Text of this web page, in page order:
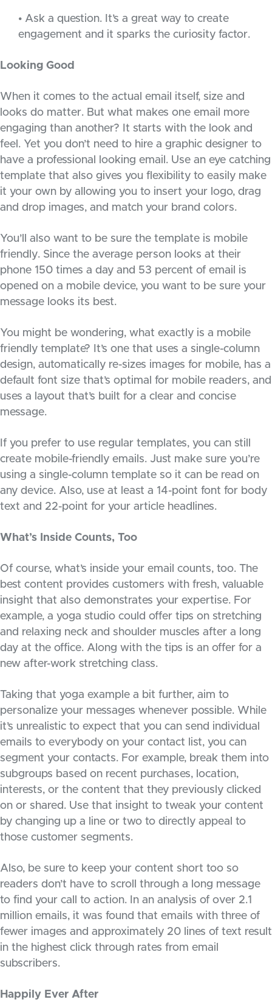
• Ask a question. It’s a great way to create
engagement and it sparks the curiosity factor.
Looking Good
When it comes to the actual email itself, size and
looks do matter. But what makes one email more
engaging than another? It starts with the look and
feel. Yet you don’t need to hire a graphic designer to
have a professional looking email. Use an eye catching
template that also gives you flexibility to easily make
it your own by allowing you to insert your logo, drag
and drop images, and match your brand colors.
You’ll also want to be sure the template is mobile
friendly. Since the average person looks at their
phone 150 times a day and 53 percent of email is
opened on a mobile device, you want to be sure your
message looks its best.
You might be wondering, what exactly is a mobile
friendly template? It’s one that uses a single-column
design, automatically re-sizes images for mobile, has a
default font size that’s optimal for mobile readers, and
uses a layout that’s built for a clear and concise
message.
If you prefer to use regular templates, you can still
create mobile-friendly emails. Just make sure you’re
using a single-column template so it can be read on
any device. Also, use at least a 14-point font for body
text and 22-point for your article headlines.
What’s Inside Counts, Too
Of course, what’s inside your email counts, too. The
best content provides customers with fresh, valuable
insight that also demonstrates your expertise. For
example, a yoga studio could offer tips on stretching
and relaxing neck and shoulder muscles after a long
day at the office. Along with the tips is an offer for a
new after-work stretching class.
Taking that yoga example a bit further, aim to
personalize your messages whenever possible. While
it’s unrealistic to expect that you can send individual
emails to everybody on your contact list, you can
segment your contacts. For example, break them into
subgroups based on recent purchases, location,
interests, or the content that they previously clicked
on or shared. Use that insight to tweak your content
by changing up a line or two to directly appeal to
those customer segments.
Also, be sure to keep your content short too so
readers don’t have to scroll through a long message
to find your call to action. In an analysis of over 2.1
million emails, it was found that emails with three of
fewer images and approximately 20 lines of text result
in the highest click through rates from email
subscribers.
Happily Ever After